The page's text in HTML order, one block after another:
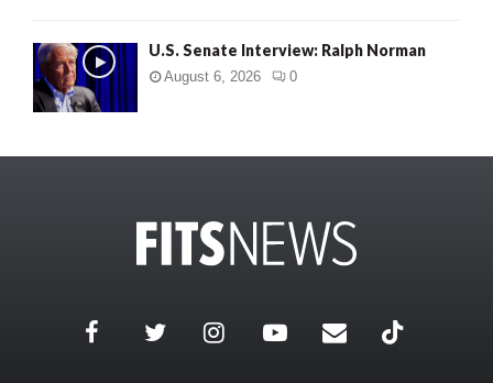
U.S. Senate Interview: Ralph Norman
August 6, 2026 0